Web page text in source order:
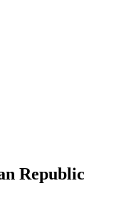
Republic